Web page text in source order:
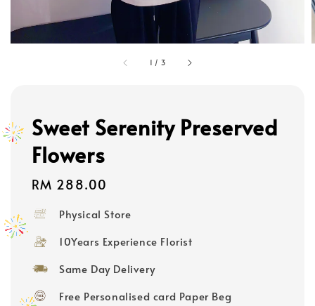
1 / 3
Sweet Serenity Preserved
Flowers
Regular
RM 288.00
Physical Store
10Years Experience Florist
Same Day Delivery
Free Personalised card Paper Beg